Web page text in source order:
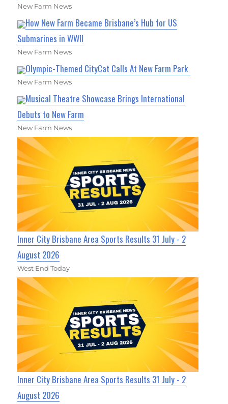
New Farm News
How New Farm Became Brisbane’s Hub for US
Submarines in WWII
New Farm News
Olympic-Themed CityCat Calls At New Farm Park
New Farm News
Musical Theatre Showcase Brings International
Debuts to New Farm
New Farm News
Inner City Brisbane Area Sports Results 31 July - 2
August 2026
West End Today
Inner City Brisbane Area Sports Results 31 July - 2
August 2026